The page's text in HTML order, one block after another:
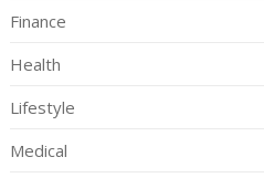
Finance
Health
Lifestyle
Medical